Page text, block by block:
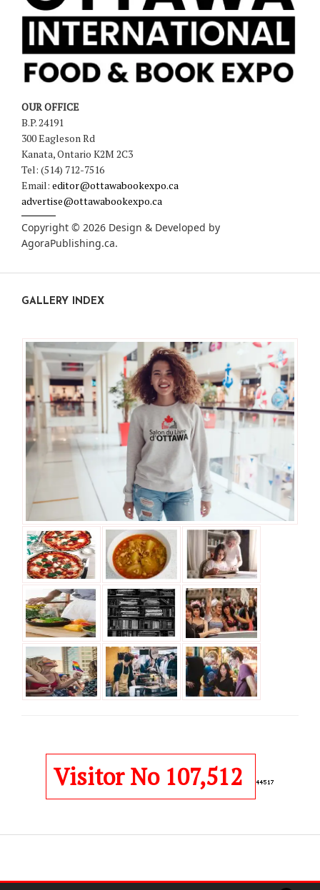
OUR OFFICE
B.P. 24191
300 Eagleson Rd
Kanata, Ontario K2M 2C3
Tel: (514) 712-7516
Email: editor@ottawabookexpo.ca
advertise@ottawabookexpo.ca
Copyright © 2026 Design & Developed by
AgoraPublishing.ca.
GALLERY INDEX
Visitor No 107,512